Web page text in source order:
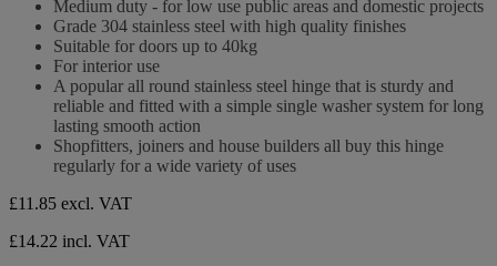
stars.
Medium duty - for low use public areas and domestic projects
Grade 304 stainless steel with high quality finishes
Suitable for doors up to 40kg
For interior use
A popular all round stainless steel hinge that is sturdy and
reliable and fitted with a simple single washer system for long
lasting smooth action
Shopfitters, joiners and house builders all buy this hinge
regularly for a wide variety of uses
£11.85 excl. VAT
£14.22 incl. VAT